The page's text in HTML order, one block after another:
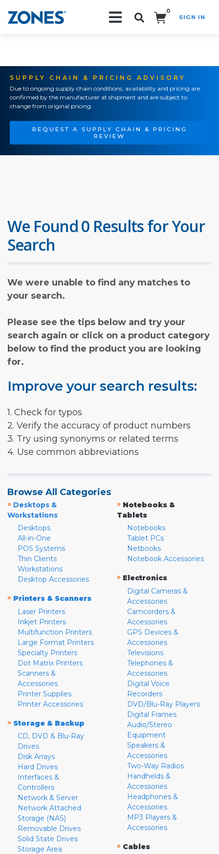
0
SIGN IN
SUPPLY CHAIN & PRICING ADVISORY
Due to ongoing supply chain conditions, availability and pricing are
confirmed by the manufacturer at shipment and are subject to
change from original pricing.
REQUEST A SUPPLY CHAIN & PRICING
REVIEW
We Found 0 Results for Your
Search
We were unable to find any matches to
your search.
Please see the tips below and try your
search again or click on a product category
below to find the product you are looking
for.
Improve your search results:
1. Check for typos
2. Verify the accuracy of product numbers
3. Try using synonyms or related terms
4. Use common abbreviations
Browse All Categories
» Desktops &
Workstations
Desktops
All-in-One
POS Systems
Thin Clients
Workstations
Desktop Accessories
» Printers & Scanners
Laser Printers
Inkjet Printers
Multifunction Printers
Large Format Printers
Specialty Printers
Dot Matrix Printers
Scanners &
Accessories
Printer Supplies
Printer Accessories
» Storage & Backup
CD, DVD & Blu-Ray
Drives
Disk Arrays
Hard Drives
Interfaces &
Controllers
Network & Server
Network Attached
Storage (NAS)
Removable Drives
Solid State Drives
Storage Area
» Notebooks &
Tablets
Notebooks
Tablet PCs
Netbooks
Notebook Accessories
» Electronics
Digital Cameras &
Accessories
Camcorders &
Accessories
GPS Devices &
Accessories
Televisions
Telephones &
Accessories
Digital Voice
Recorders
DVD/Blu-Ray Players
Digital Frames
Audio/Stereo
Equipment
Speakers &
Accessories
Two-Way Radios
Handhelds &
Accessories
Headphones &
Accessories
MP3 Players &
Accessories
» Cables